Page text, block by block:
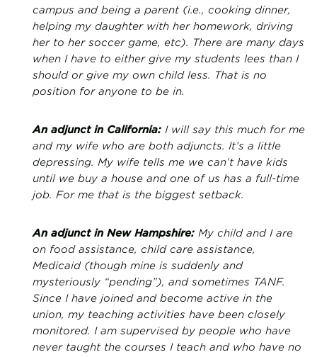
campus and being a parent (i.e., cooking dinner,
helping my daughter with her homework, driving
her to her soccer game, etc). There are many days
when I have to either give my students lees than I
should or give my own child less. That is no
position for anyone to be in.
An adjunct in California: I will say this much for me
and my wife who are both adjuncts. It’s a little
depressing. My wife tells me we can’t have kids
until we buy a house and one of us has a full-time
job. For me that is the biggest setback.
An adjunct in New Hampshire: My child and I are
on food assistance, child care assistance,
Medicaid (though mine is suddenly and
mysteriously “pending”), and sometimes TANF.
Since I have joined and become active in the
union, my teaching activities have been closely
monitored. I am supervised by people who have
never taught the courses I teach and who have no